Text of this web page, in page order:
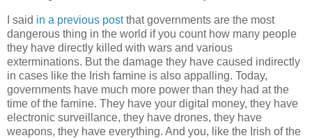
I said in a previous postthat governments are the most
dangerous thing in the world if you count how many people
they have directly killed with wars and various
exterminations. But the damage they have caused indirectly
in cases like the Irish famine is also appalling. Today,
governments have much more power than they had at the
time of the famine. They have your digital money, they have
electronic surveillance, they have drones, they have
weapons, they have everything. And you, like the Irish of the